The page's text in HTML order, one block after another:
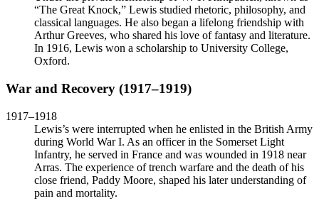
“The Great Knock,” Lewis studied rhetoric, philosophy, and
classical languages. He also began a lifelong friendship with
Arthur Greeves, who shared his love of fantasy and literature.
In 1916, Lewis won a scholarship to University College,
Oxford.
War and Recovery (1917–1919)
1917–1918
Lewis’s were interrupted when he enlisted in the British Army
during World War I. As an officer in the Somerset Light
Infantry, he served in France and was wounded in 1918 near
Arras. The experience of trench warfare and the death of his
close friend, Paddy Moore, shaped his later understanding of
pain and mortality.